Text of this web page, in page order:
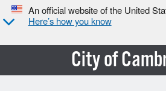
An official website of the United
Here’s how you know
City of